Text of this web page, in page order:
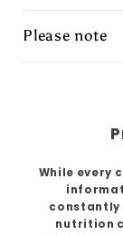
Please note
While every
constantly
nutrition